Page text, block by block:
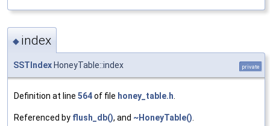
◆ index
SSTIndex HoneyTable::index private
Definition at line 564of file honey_table.h
Referenced by flush_db(), and ~HoneyTable()